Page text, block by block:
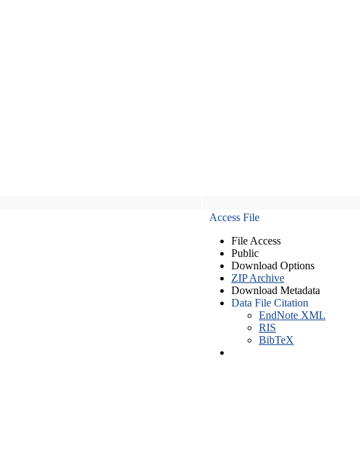
Access File
File Access
Public
Download Options
ZIP Archive
Download Metadata
Data File Citation
EndNote XML
RIS
BibTeX